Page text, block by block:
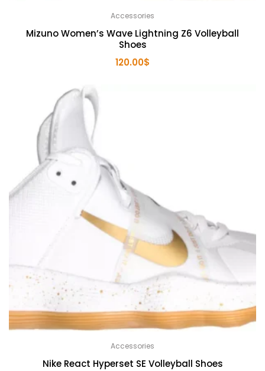
Accessories
Mizuno Women’s Wave Lightning Z6 Volleyball
Shoes
120.00$
Accessories
Nike React Hyperset SE Volleyball Shoes